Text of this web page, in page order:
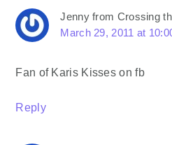
Jenny from Crossing
March 29, 2011 at
Fan of Karis Kisses on fb
Reply